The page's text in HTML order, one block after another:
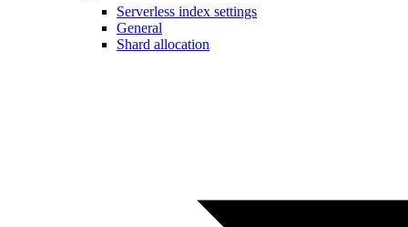
Serverless index settings
General
Shard allocation